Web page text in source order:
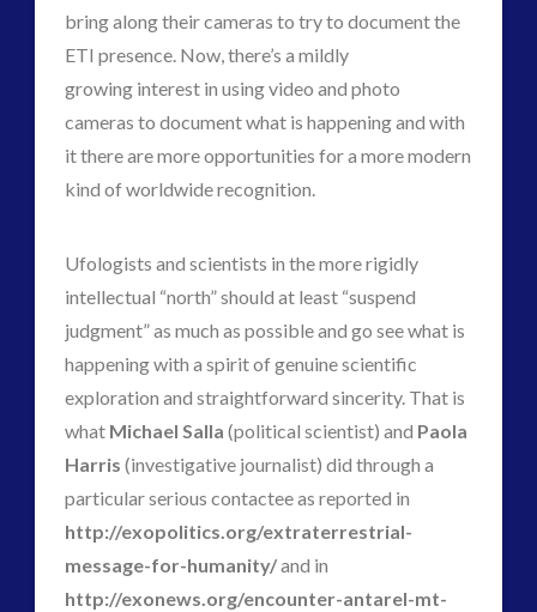
bring along their cameras to try to document the
ETI presence. Now, there’s a mildly
growing interest in using video and photo
cameras to document what is happening and with
it there are more opportunities for a more modern
kind of worldwide recognition.
Ufologists and scientists in the more rigidly
intellectual “north” should at least “suspend
judgment” as much as possible and go see what is
happening with a spirit of genuine scientific
exploration and straightforward sincerity. That is
what Michael Salla (political scientist) and Paola
Harris (investigative journalist) did through a
particular serious contactee as reported in
http://exopolitics.org/extraterrestrial-
message-for-humanity/and in
http://exonews.org/encounter-antarel-mt-